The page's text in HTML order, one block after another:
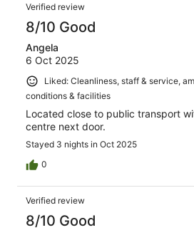
Verified review
8/10 Good
Angela
6 Oct 2025
Liked: Cleanliness, staff & service,
conditions & facilities
Located close to public transport
centre next door.
Stayed 3 nights in Oct 2025
0
Verified review
8/10 Good